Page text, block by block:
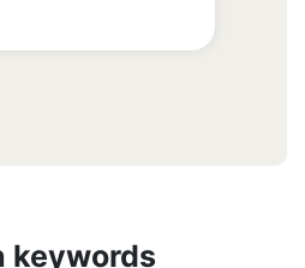
keywords